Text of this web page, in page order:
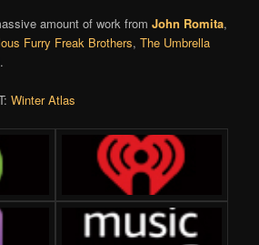
amount of work fromJohn Romita,
Furry Freak Brothers,The Umbrella
.
Winter Atlas